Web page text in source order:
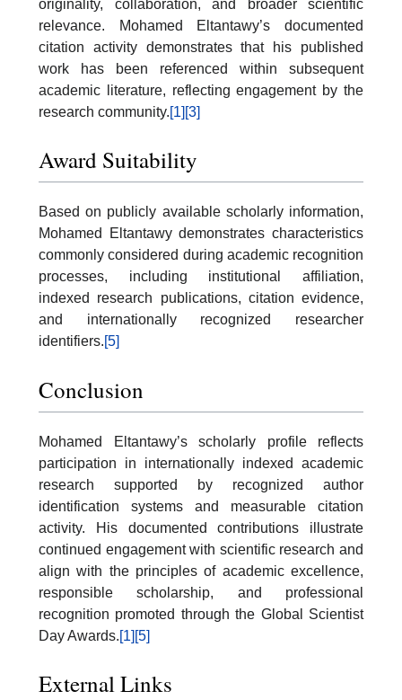
originality, collaboration, and broader scientific
relevance. Mohamed Eltantawy’s documented
citation activity demonstrates that his published
work has been referenced within subsequent
academic literature, reflecting engagement by the
research community.[1] [3]
Award Suitability
Based on publicly available scholarly information,
Mohamed Eltantawy demonstrates characteristics
commonly considered during academic recognition
processes, including institutional affiliation,
indexed research publications, citation evidence,
and internationally recognized researcher
identifiers.[5]
Conclusion
Mohamed Eltantawy’s scholarly profile reflects
participation in internationally indexed academic
research supported by recognized author
identification systems and measurable citation
activity. His documented contributions illustrate
continued engagement with scientific research and
align with the principles of academic excellence,
responsible scholarship, and professional
recognition promoted through the Global Scientist
Day Awards.[1] [5]
External Links